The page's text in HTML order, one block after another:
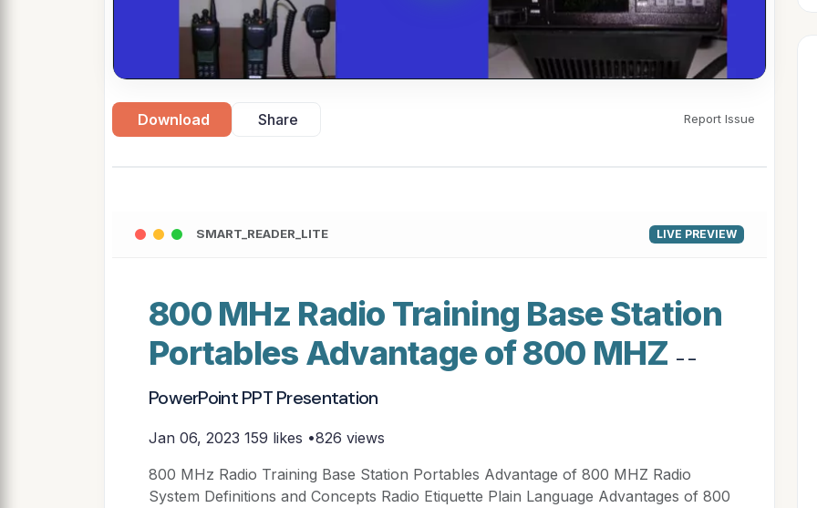
Download Share Report Issue
SMART_READER_LITE LIVE PREVIEW
800 MHz Radio Training Base Station
Portables Advantage of 800 MHZ - -
PowerPoint PPT Presentation
Jan 06, 2023 159 likes •826 views
800 MHz Radio Training Base Station Portables Advantage of 800 MHZ Radio
System Definitions and Concepts Radio Etiquette Plain Language Advantages of 800